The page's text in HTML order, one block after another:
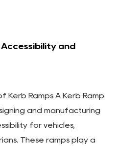
and
Kerb Ramps A Kerb Ramp
and manufacturing
for vehicles,
These ramps play a